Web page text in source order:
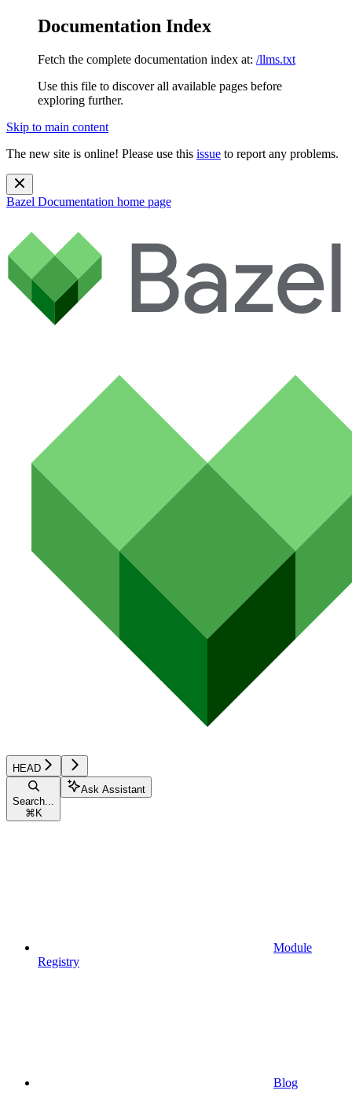
Documentation Index
Fetch the complete documentation index at: /llms.txt
Use this file to discover all available pages before
exploring further.
Skip to main content
The new site is online! Please use this issue to report any problems.
Bazel Documentation home page
HEAD
Search...
⌘ K
Ask Assistant
Module
Registry
Blog